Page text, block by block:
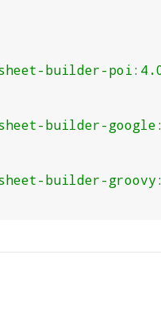
builder-
builder-
builder-